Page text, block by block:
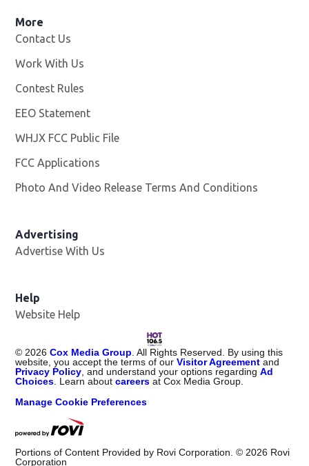
More
Contact Us
Work With Us
Contest Rules
EEO Statement
WHJX FCC Public File
FCC Applications
Photo And Video Release Terms And Conditions
Advertising
Advertise With Us
Help
Website Help
©2026 Cox Media Group. All Rights Reserved. By using this
website, you accept the terms of ourVisitor Agreement and
Privacy Policy, and understand your options regardingAd
Choices. Learn aboutcareers at Cox Media Group.
Manage Cookie Preferences
Portions of Content Provided by Rovi Corporation. ©2026 Rovi
Corporation